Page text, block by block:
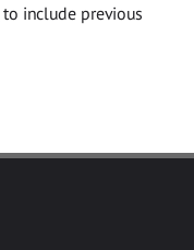
to include previous